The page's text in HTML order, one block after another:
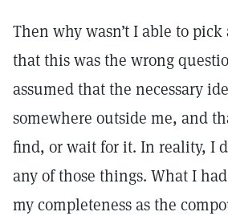
Then why wasn’t I able to
that this was the wrong
assumed that the necessary
somewhere outside me, and
find, or wait for it. In reality, I
any of those things. What I
my completeness as the